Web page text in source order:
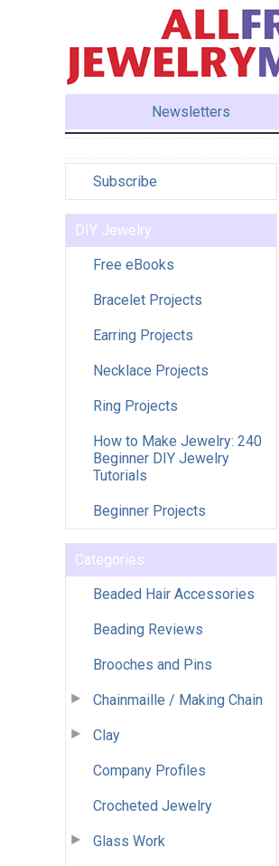
Newsletters
Subscribe
DIY Jewelry
Free eBooks
Bracelet Projects
Earring Projects
Necklace Projects
Ring Projects
How to Make Jewelry: 240
Beginner DIY Jewelry
Tutorials
Beginner Projects
Categories
Beaded Hair Accessories
Beading Reviews
Brooches and Pins
Chainmaille / Making Chain
Clay
Company Profiles
Crocheted Jewelry
Glass Work